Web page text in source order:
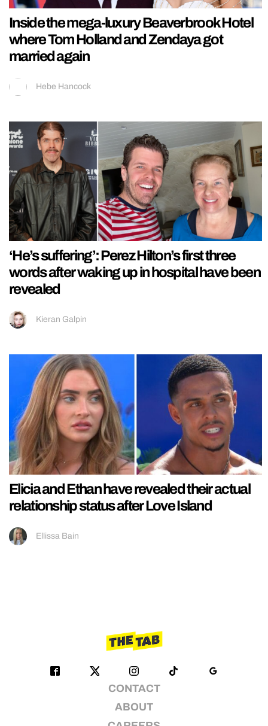
Inside the mega-luxury Beaverbrook Hotel
where Tom Holland and Zendaya got
married again
Hebe Hancock
‘He’s suffering’: Perez Hilton’s first three
words after waking up in hospital have been
revealed
Kieran Galpin
Elicia and Ethan have revealed their actual
relationship status after Love Island
Ellissa Bain
CONTACT
ABOUT